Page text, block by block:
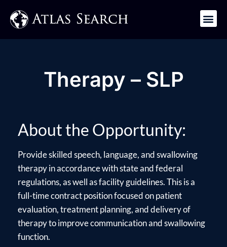
Therapy – SLP
About the Opportunity:
Provide skilled speech, language, and swallowing
therapy in accordance with state and federal
regulations, as well as facility guidelines. This is a
full-time contract position focused on patient
evaluation, treatment planning, and delivery of
therapy to improve communication and swallowing
function.